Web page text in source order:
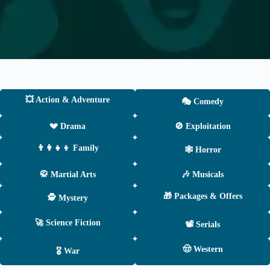
💥 Action & Adventure 🎭 Comedy
💔 Drama 🚫 Exploitation
👨‍👩‍👧‍👦 Family 🕸 Horror
🥋 Martial Arts 🎶 Musicals
🕵️ Mystery 🎁 Packages & Offers
🚀 Science Fiction 📽 Serials
🎖 War 🤠 Western